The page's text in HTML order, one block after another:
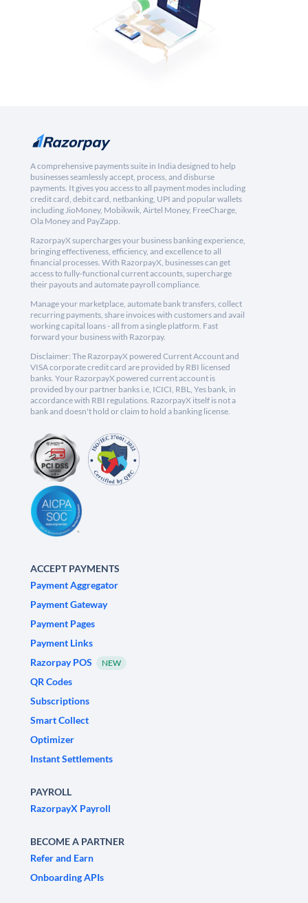
A comprehensive payments suite in India designed to help
businesses seamlessly accept, process, and disburse
payments. It gives you access to all payment modes including
credit card, debit card, netbanking, UPI and popular wallets
including JioMoney, Mobikwik, Airtel Money, FreeCharge,
Ola Money and PayZapp.
RazorpayX supercharges your business banking experience,
bringing effectiveness, efficiency, and excellence to all
financial processes. With RazorpayX, businesses can get
access to fully-functional current accounts, supercharge
their payouts and automate payroll compliance.
Manage your marketplace, automate bank transfers, collect
recurring payments, share invoices with customers and avail
working capital loans - all from a single platform. Fast
forward your business with Razorpay.
Disclaimer: The RazorpayX powered Current Account and
VISA corporate credit card are provided by RBI licensed
banks. Your RazorpayX powered current account is
provided by our partner banks i.e, ICICI, RBL, Yes bank, in
accordance with RBI regulations. RazorpayX itself is not a
bank and doesn't hold or claim to hold a banking license.
ACCEPT PAYMENTS
Payment Aggregator
Payment Gateway
Payment Pages
Payment Links
Razorpay POS
NEW
QR Codes
Subscriptions
Smart Collect
Optimizer
Instant Settlements
PAYROLL
RazorpayX Payroll
BECOME A PARTNER
Refer and Earn
Onboarding APIs